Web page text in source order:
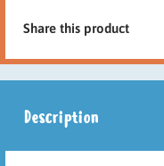
Share this product
Description